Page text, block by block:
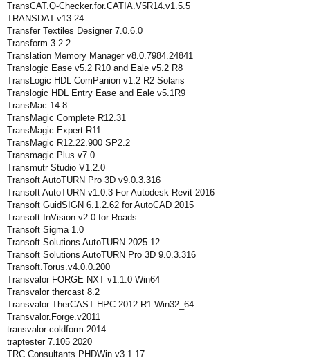
TransCAT.Q-Checker.for.CATIA.V5R14.v1.5.5
TRANSDAT.v13.24
Transfer Textiles Designer 7.0.6.0
Transform 3.2.2
Translation Memory Manager v8.0.7984.24841
Translogic Ease v5.2 R10 and Eale v5.2 R8
TransLogic HDL ComPanion v1.2 R2 Solaris
Translogic HDL Entry Ease and Eale v5.1R9
TransMac 14.8
TransMagic Complete R12.31
TransMagic Expert R11
TransMagic R12.22.900 SP2.2
Transmagic.Plus.v7.0
Transmutr Studio V1.2.0
Transoft AutoTURN Pro 3D v9.0.3.316
Transoft AutoTURN v1.0.3 For Autodesk Revit 2016
Transoft GuidSIGN 6.1.2.62 for AutoCAD 2015
Transoft InVision v2.0 for Roads
Transoft Sigma 1.0
Transoft Solutions AutoTURN 2025.12
Transoft Solutions AutoTURN Pro 3D 9.0.3.316
Transoft.Torus.v4.0.0.200
Transvalor FORGE NXT v1.1.0 Win64
Transvalor thercast 8.2
Transvalor TherCAST HPC 2012 R1 Win32_64
Transvalor.Forge.v2011
transvalor-coldform-2014
traptester 7.105 2020
TRC Consultants PHDWin v3.1.17